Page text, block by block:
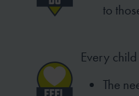
to
Every
The